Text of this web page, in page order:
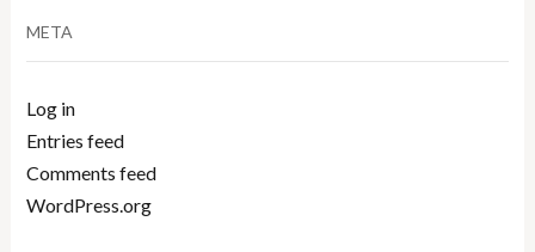
META
Log in
Entries feed
Comments feed
WordPress.org